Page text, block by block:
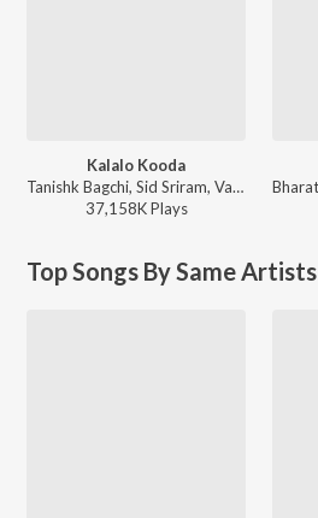
Kalalo Kooda
Tanishk Bagchi, Sid Sriram, Vaishnavi Kovvuri ft. Sid Sriram & Vaishnavi Kovvuri - Liger (Telugu) (Original Motion Picture Soundtrack)
37,158KPlays
Top Songs By Same Artists